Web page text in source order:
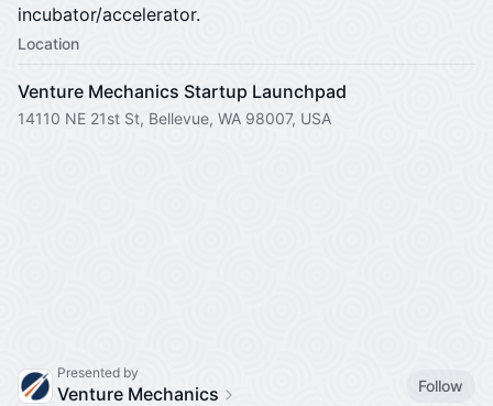
incubator/accelerator.
Location
Venture Mechanics Startup Launchpad
14110 NE 21st St, Bellevue, WA 98007, USA
Presented by
Venture Mechanics
Follow